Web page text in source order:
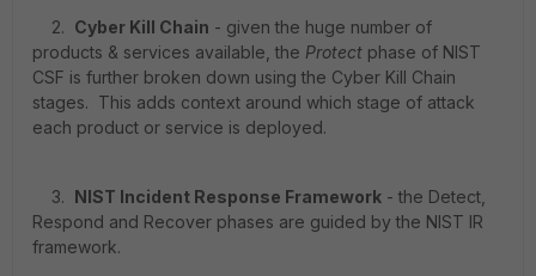
2. Cyber Kill Chain - given the huge number of
products & services available, the Protect phase of NIST
CSF is further broken down using the Cyber Kill Chain
stages. This adds context around which stage of attack
each product or service is deployed.
3. NIST Incident Response Framework - the Detect,
Respond and Recover phases are guided by the NIST IR
framework.